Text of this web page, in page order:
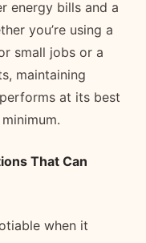
energy bills and a
you’re using a
small jobs or a
maintaining
at its best
That Can
when it